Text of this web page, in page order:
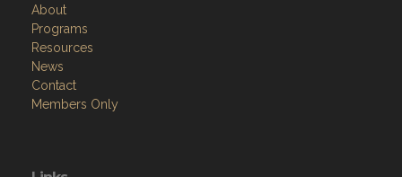
About
Programs
Resources
News
Contact
Members Only